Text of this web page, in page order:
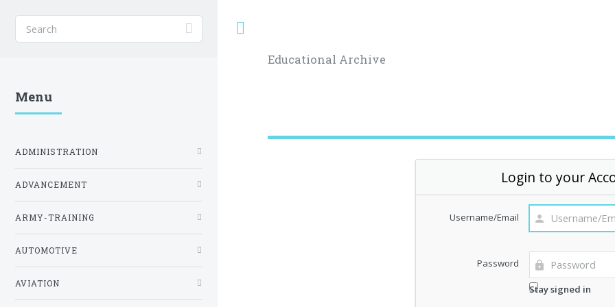
Educational Archive
Login to your
Username/Email
Password
Stay signed in
Menu
ADMINISTRATION
ADVANCEMENT
ARMY-TRAINING
AUTOMOTIVE
AVIATION